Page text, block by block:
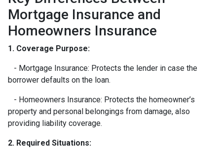
Mortgage Insurance and
Homeowners Insurance
1. Coverage Purpose:
- Mortgage Insurance: Protects the lender in case the
borrower defaults on the loan.
- Homeowners Insurance: Protects the homeowner’s
property and personal belongings from damage, also
providing liability coverage.
2. Required Situations: